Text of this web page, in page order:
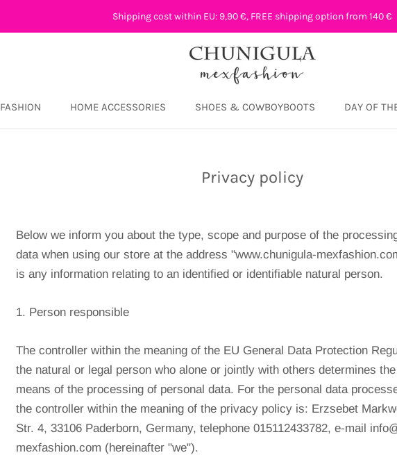
Shipping cost within EU: 9,90 €, FREE shipping option from 140 €
FASHION HOME ACCESSORIES SHOES & COWBOYBOOTS
DAY OF
Privacy policy
Below we inform you about the type, scope and purpose of the
data when using our store at the address "www.chunigula-
is any information relating to an identified or identifiable natural person.
1. Person responsible
The controller within the meaning of the EU General Data Protection
the natural or legal person who alone or jointly with others determines
means of the processing of personal data. For the personal data
the controller within the meaning of the privacy policy is: Erzsebet
Str. 4, 33106 Paderborn, Germany, telephone 015112433782, e-mail
mexfashion.com (hereinafter "we").